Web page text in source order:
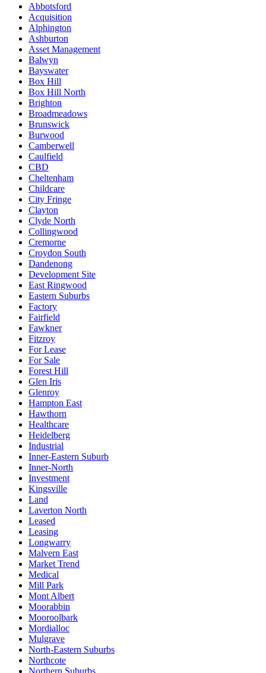
Abbotsford
Acquisition
Alphington
Ashburton
Asset Management
Balwyn
Bayswater
Box Hill
Box Hill North
Brighton
Broadmeadows
Brunswick
Burwood
Camberwell
Caulfield
CBD
Cheltenham
Childcare
City Fringe
Clayton
Clyde North
Collingwood
Cremorne
Croydon South
Dandenong
Development Site
East Ringwood
Eastern Suburbs
Factory
Fairfield
Fawkner
Fitzroy
For Lease
For Sale
Forest Hill
Glen Iris
Glenroy
Hampton East
Hawthorn
Healthcare
Heidelberg
Industrial
Inner-Eastern Suburb
Inner-North
Investment
Kingsville
Land
Laverton North
Leased
Leasing
Longwarry
Malvern East
Market Trend
Medical
Mill Park
Mont Albert
Moorabbin
Mooroolbark
Mordialloc
Mulgrave
North-Eastern Suburbs
Northcote
Northern Suburbs